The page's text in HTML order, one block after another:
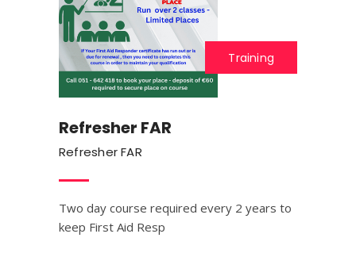
Training
Refresher FAR
Refresher FAR
Two day course required every 2 years to
keep First Aid Resp